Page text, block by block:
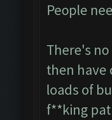
People
There's
then have
loads of
f**king